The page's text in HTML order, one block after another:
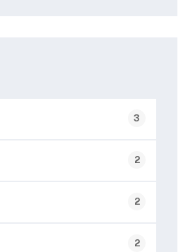
3
2
2
2